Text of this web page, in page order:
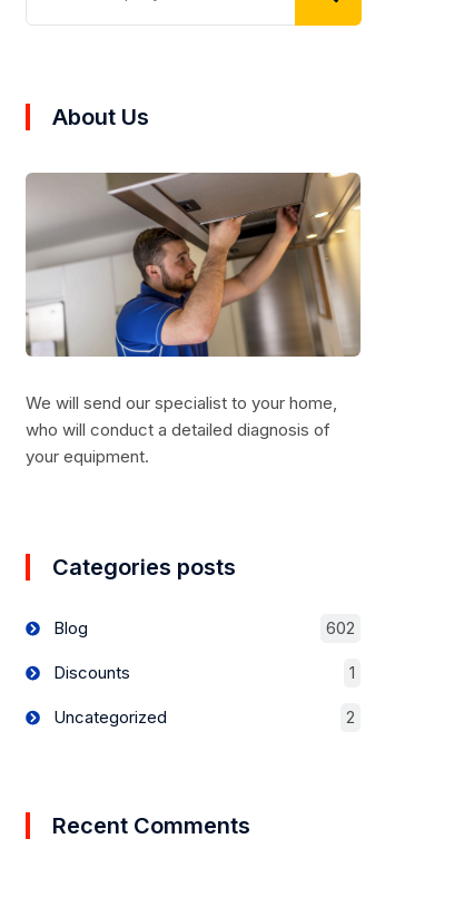
About Us
We will send our specialist to your home,
who will conduct a detailed diagnosis of
your equipment.
Categories posts
Blog 602
Discounts 1
Uncategorized 2
Recent Comments